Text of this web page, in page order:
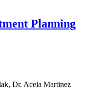
Planning
, Dr. Acela Martinez